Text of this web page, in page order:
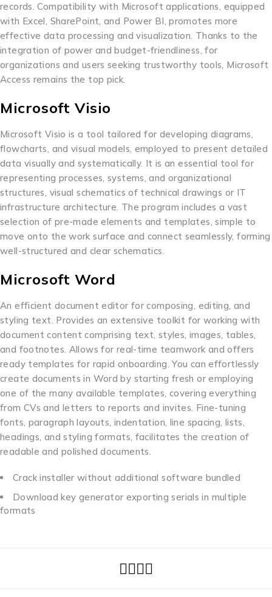
records. Compatibility with Microsoft applications, equipped
with Excel, SharePoint, and Power BI, promotes more
effective data processing and visualization. Thanks to the
integration of power and budget-friendliness, for
organizations and users seeking trustworthy tools, Microsoft
Access remains the top pick.
Microsoft Visio
Microsoft Visio is a tool tailored for developing diagrams,
flowcharts, and visual models, employed to present detailed
data visually and systematically. It is an essential tool for
representing processes, systems, and organizational
structures, visual schematics of technical drawings or IT
infrastructure architecture. The program includes a vast
selection of pre-made elements and templates, simple to
move onto the work surface and connect seamlessly, forming
well-structured and clear schematics.
Microsoft Word
An efficient document editor for composing, editing, and
styling text. Provides an extensive toolkit for working with
document content comprising text, styles, images, tables,
and footnotes. Allows for real-time teamwork and offers
ready templates for rapid onboarding. You can effortlessly
create documents in Word by starting fresh or employing
one of the many available templates, covering everything
from CVs and letters to reports and invites. Fine-tuning
fonts, paragraph layouts, indentation, line spacing, lists,
headings, and styling formats, facilitates the creation of
readable and polished documents.
Crack installer without additional software bundled
Download key generator exporting serials in multiple
formats